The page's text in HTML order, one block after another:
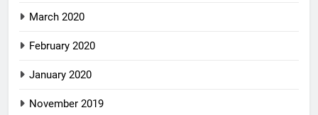
March 2020
February 2020
January 2020
November 2019